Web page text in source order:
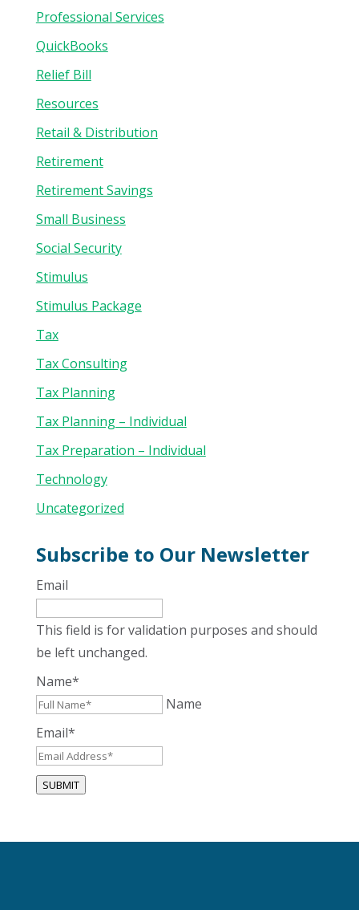
Professional Services
QuickBooks
Relief Bill
Resources
Retail & Distribution
Retirement
Retirement Savings
Small Business
Social Security
Stimulus
Stimulus Package
Tax
Tax Consulting
Tax Planning
Tax Planning – Individual
Tax Preparation – Individual
Technology
Uncategorized
Subscribe to Our Newsletter
Email
This field is for validation purposes and should
be left unchanged.
Name*
Name
Email*
SUBMIT